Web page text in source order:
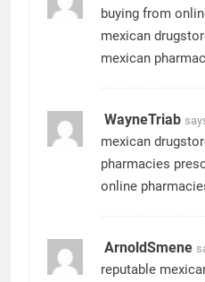
buying from
mexican
mexican
WayneTriab
mexican
pharmacies
online
ArnoldSmene
reputable